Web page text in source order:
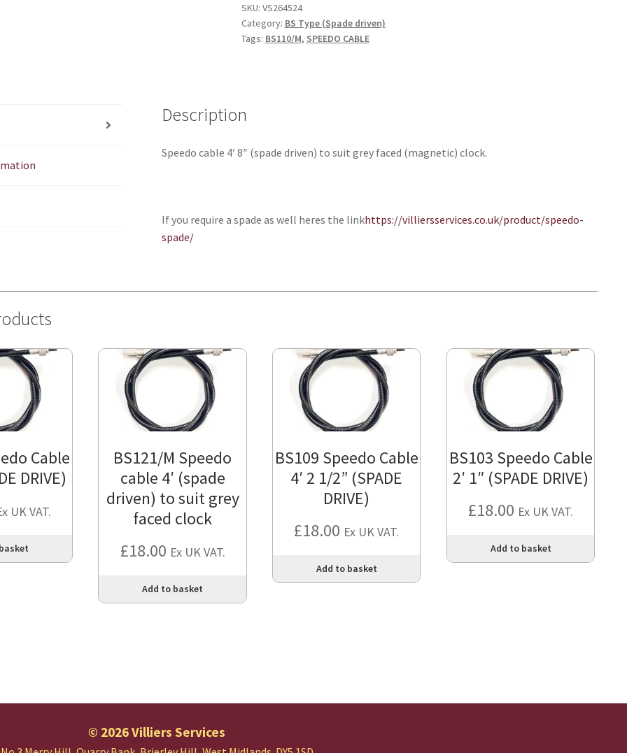
(spade
driven)
to
clock
SKU: VS264524
Category: BS Type (Spade driven)
Tags: BS110/M, SPEEDO CABLE
Description
Speedo cable 4′ 8″ (spade driven) to suit grey faced (magnetic) clock.
If you require a spade as well heres the linkhttps://villiersservices.co.uk/product/speedo-
spade/
Cable
DRIVE)
UK VAT.
BS121/M Speedo
cable 4′ (spade
driven) to suit grey
faced clock
£18.00 Ex UK VAT.
Add to basket
BS109 Speedo Cable
4′ 2 1/2” (SPADE
DRIVE)
£18.00 Ex UK VAT.
Add to basket
BS103 Speedo Cable
2′ 1″ (SPADE DRIVE)
£18.00 Ex UK VAT.
Add to basket
© 2026 Villiers Services